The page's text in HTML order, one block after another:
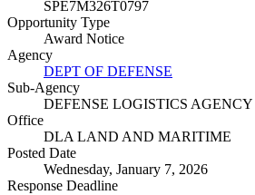
SPE7M326T0797
Opportunity Type
Award Notice
Agency
DEPT OF DEFENSE
Sub-Agency
DEFENSE LOGISTICS AGENCY
Office
DLA LAND AND MARITIME
Posted Date
Wednesday, January 7, 2026
Response Deadline